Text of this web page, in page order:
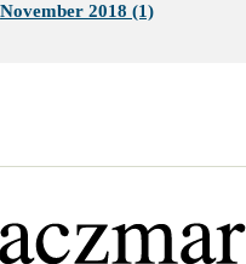
November 2018 (1)